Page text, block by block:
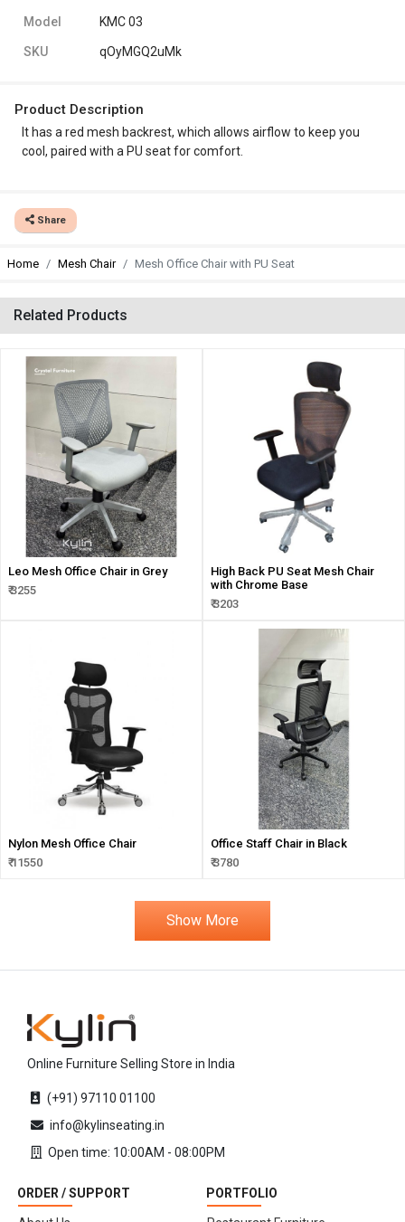
Model KMC 03
SKU qOyMGQ2uMk
Product Description
It has a red mesh backrest, which allows airflow to keep you
cool, paired with a PU seat for comfort.
Share
Home Mesh Chair Mesh Office Chair with PU Seat
Related Products
Leo Mesh Office Chair in Grey
₹ 3255
High Back PU Seat Mesh Chair
with Chrome Base
₹ 3203
Nylon Mesh Office Chair
₹ 11550
Office Staff Chair in Black
₹ 3780
Show More
Online Furniture Selling Store in India
(+91) 97110 01100
info@kylinseating.in
Open time: 10:00AM - 08:00PM
ORDER / SUPPORT PORTFOLIO